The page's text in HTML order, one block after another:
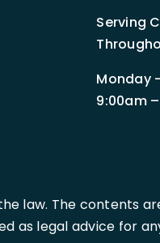
Serving
Monday
9:00am
law. The contents
as legal advice for